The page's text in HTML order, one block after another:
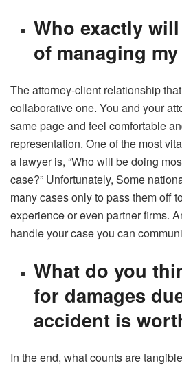
Who exactly
of managing
The attorney-client relationship
collaborative one. You and your
same page and feel comfortable
representation. One of the most
a lawyer is, “Who will be doing
case?” Unfortunately, Some
many cases only to pass them off
experience or even partner firms.
handle your case you can
What do you
for damages
accident is
In the end, what counts are